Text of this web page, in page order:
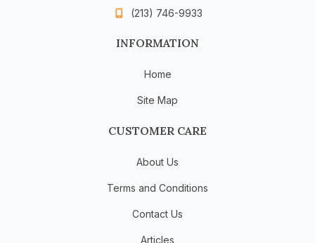
(213) 746-9933
INFORMATION
Home
Site Map
CUSTOMER CARE
About Us
Terms and Conditions
Contact Us
Articles